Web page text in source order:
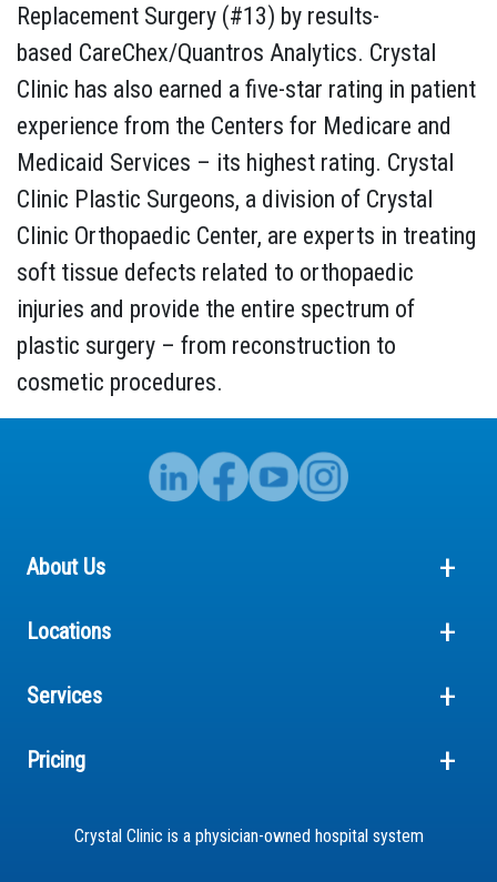
Replacement Surgery (#13) by results-
based CareChex/Quantros Analytics. Crystal
Clinic has also earned a five-star rating in patient
experience from the Centers for Medicare and
Medicaid Services – its highest rating. Crystal
Clinic Plastic Surgeons, a division of Crystal
Clinic Orthopaedic Center, are experts in treating
soft tissue defects related to orthopaedic
injuries and provide the entire spectrum of
plastic surgery – from reconstruction to
cosmetic procedures.
About Us
Locations
Services
Pricing
Crystal Clinic is a physician-owned hospital system